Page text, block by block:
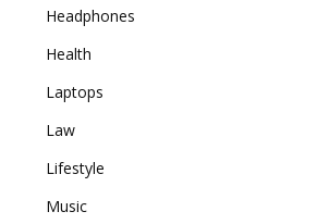
Headphones
Health
Laptops
Law
Lifestyle
Music